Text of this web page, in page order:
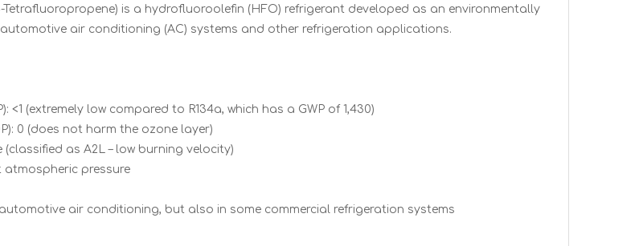
Tetrafluoropropene) is a hydrofluoroolefin (HFO) refrigerant developed as an environmentally
air conditioning (AC) systems and other refrigeration applications.
<1 (extremely low compared to R134a, which has a GWP of 1,430)
0 (does not harm the ozone layer)
as A2L – low burning velocity)
atmospheric pressure
air conditioning, but also in some commercial refrigeration systems